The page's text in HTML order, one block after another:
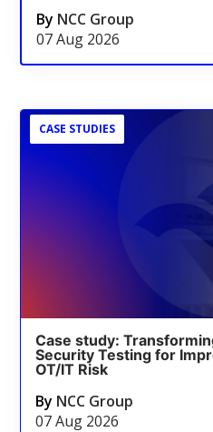
By NCC Group
07 Aug 2026
CASE STUDIES
Case study:
Security Testing for
OT/IT Risk
By NCC Group
07 Aug 2026